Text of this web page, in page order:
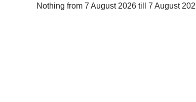
Nothing from 7 August 2026 till 7 August